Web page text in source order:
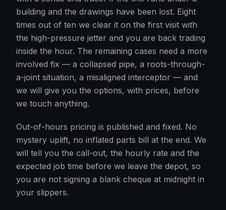
building and the drawings have been lost. Eight
times out of ten we clear it on the first visit with
the high-pressure jetter and you are back trading
inside the hour. The remaining cases need a more
involved fix — a collapsed pipe, a roots-through-
a-joint situation, a misaligned interceptor — and
we will give you the options, with prices, before
we touch anything.
Out-of-hours pricing is published and fixed. No
mystery uplift, no inflated parts bill at the end. We
will tell you the call-out, the hourly rate and the
expected job time before we leave the depot, so
you are not signing a blank cheque at midnight in
your slippers.